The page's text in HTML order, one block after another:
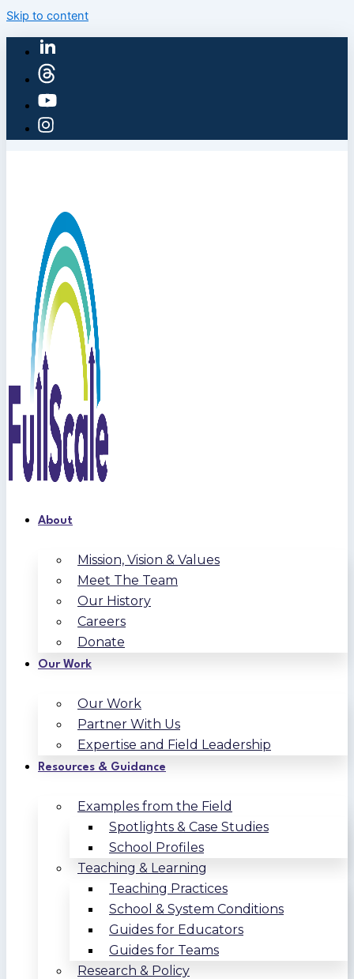
Skip to content
About
Mission, Vision & Values
Meet The Team
Our History
Careers
Donate
Our Work
Our Work
Partner With Us
Expertise and Field Leadership
Resources & Guidance
Examples from the Field
Spotlights & Case Studies
School Profiles
Teaching & Learning
Teaching Practices
School & System Conditions
Guides for Educators
Guides for Teams
Research & Policy